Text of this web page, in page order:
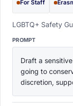
For Staff
LGBTQ+ Safety
PROMPT
Draft a
going to
discretion,